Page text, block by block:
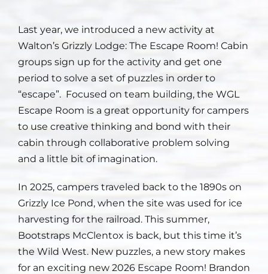
Meet Us
About
Parents
Staff
Contact
Last year, we introduced a new activity at
Walton’s Grizzly Lodge: The Escape Room! Cabin
groups sign up for the activity and get one
period to solve a set of puzzles in order to
“escape”. Focused on team building, the WGL
Escape Room is a great opportunity for campers
to use creative thinking and bond with their
cabin through collaborative problem solving
and a little bit of imagination.
In 2025, campers traveled back to the 1890s on
Grizzly Ice Pond, when the site was used for ice
harvesting for the railroad. This summer,
Bootstraps McClentox is back, but this time it’s
the Wild West. New puzzles, a new story makes
for an exciting new 2026 Escape Room! Brandon